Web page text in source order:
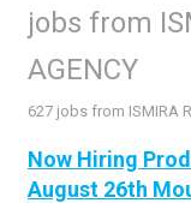
jobs from
AGENCY
627 jobs from ISMIRA
Now Hiring
August 26th